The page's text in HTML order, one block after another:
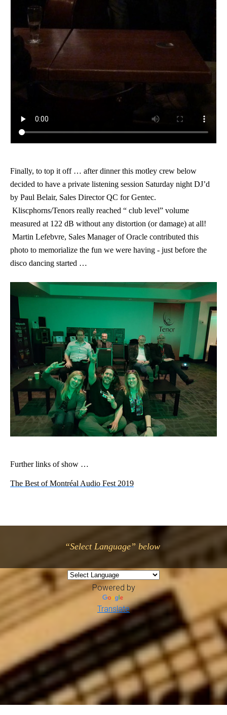
Finally, to top it off … after dinnerthis motley crew below
decided to have a private listening session Saturday night DJ’d
by Paul Belair, Sales Director QC for Gentec.
Kliscphorns/Tenors really reached “ club level” volume
measured at 122 dB without any distortion (or damage) at all!
Martin Lefebvre, Sales Manager of Oracle contributed this
photo to memorialize the fun we were having - just before the
disco dancing started …
Further links of show …
The Best of Montréal Audio Fest 2019
“Select Language” below
Powered by
Translate